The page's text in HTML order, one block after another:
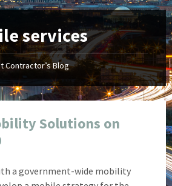
services
Contractor’s Blog
Solutions on
a government-wide mobility